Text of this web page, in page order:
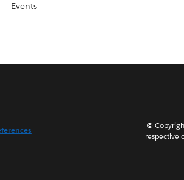
Events
©
respective